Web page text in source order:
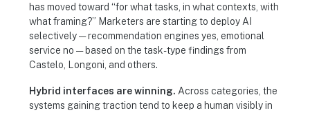
has moved toward “for what tasks, in what contexts, with
what framing?” Marketers are starting to deploy AI
selectively — recommendation engines yes, emotional
service no — based on the task-type findings from
Castelo, Longoni, and others.
Hybrid interfaces are winning. Across categories, the
systems gaining traction tend to keep a human visibly in